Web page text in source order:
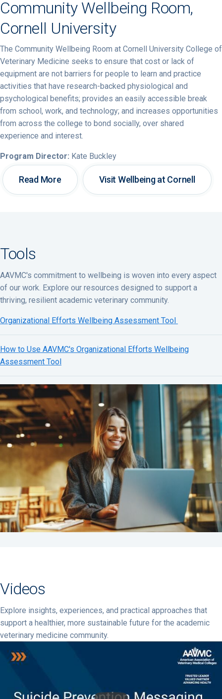
Community Wellbeing Room,
Cornell University
The Community Wellbeing Room at Cornell University College of
Veterinary Medicine seeks to ensure that cost or lack of
equipment are not barriers for people to learn and practice
activities that have research-backed physiological and
psychological benefits; provides an easily accessible break
from school, work, and technology; and increases opportunities
from across the college to bond socially, over shared
experience and interest.
Program Director: Kate Buckley
Read More Visit Wellbeing at Cornell
Tools
AAVMC's commitment to wellbeing is woven into every aspect
of our work. Explore our resources designed to support a
thriving, resilient academic veterinary community.
Organizational Efforts Wellbeing Assessment Tool
How to Use AAVMC's Organizational Efforts Wellbeing
Assessment Tool
Videos
Explore insights, experiences, and practical approaches that
support a healthier, more sustainable future for the academic
veterinary medicine community.